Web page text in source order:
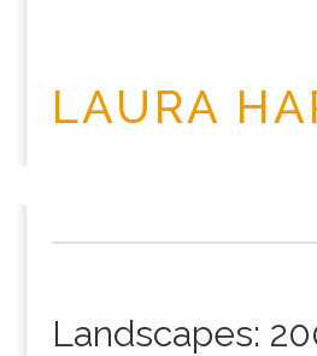
LAURA
Landscapes: